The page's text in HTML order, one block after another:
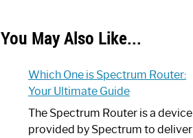
You May Also Like...
Which One is Spectrum Router:
Your Ultimate Guide
The Spectrum Router is a device
provided by Spectrum to deliver